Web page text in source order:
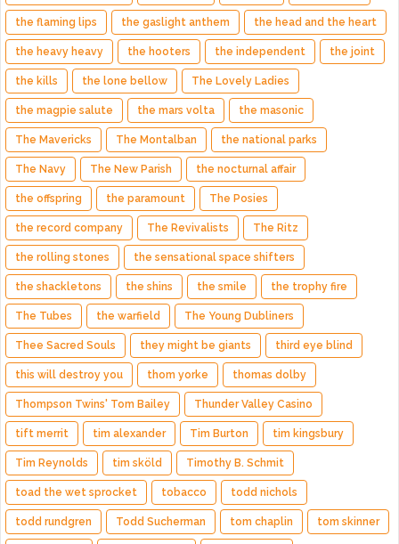
the flaming lips the gaslight anthem the head and the heart
the heavy heavy the hooters the independent the joint
the kills the lone bellow The Lovely Ladies
the magpie salute the mars volta the masonic
The Mavericks The Montalban the national parks
The Navy The New Parish the nocturnal affair
the offspring the paramount The Posies
the record company The Revivalists The Ritz
the rolling stones the sensational space shifters
the shackletons the shins the smile the trophy fire
The Tubes the warfield The Young Dubliners
Thee Sacred Souls they might be giants third eye blind
this will destroy you thom yorke thomas dolby
Thompson Twins' Tom Bailey Thunder Valley Casino
tift merrit tim alexander Tim Burton tim kingsbury
Tim Reynolds tim sköld Timothy B. Schmit
toad the wet sprocket tobacco todd nichols
todd rundgren Todd Sucherman tom chaplin tom skinner